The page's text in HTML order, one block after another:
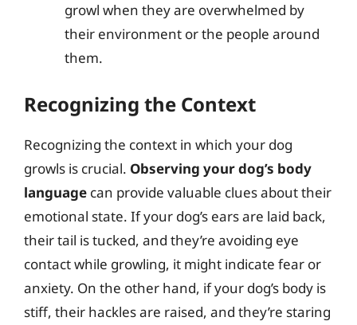
growl when they are overwhelmed by
their environment or the people around
them.
Recognizing the Context
Recognizing the context in which your dog
growls is crucial. Observing your dog’s body
language can provide valuable clues about their
emotional state. If your dog’s ears are laid back,
their tail is tucked, and they’re avoiding eye
contact while growling, it might indicate fear or
anxiety. On the other hand, if your dog’s body is
stiff, their hackles are raised, and they’re staring